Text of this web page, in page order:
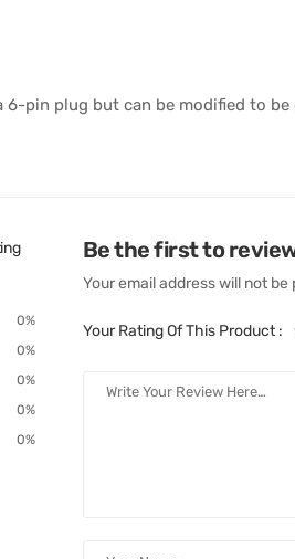
6-pin plug but can be modified to
0%
0%
0%
0%
0%
Be the first to review
Your email address will not be
Your Rating Of This Product: